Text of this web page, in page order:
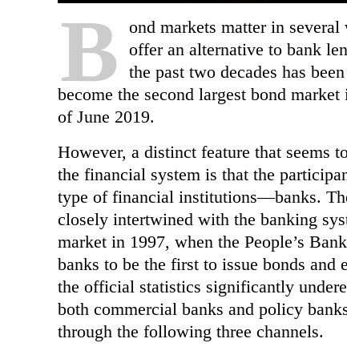
B
ond markets matter in
offer an alternative to bank
the past two decades has
become the second largest bond
of June 2019.
However, a distinct feature that seems
the financial system is that the
type of financial institutions—banks.
closely intertwined with the banking
market in 1997, when the People’s
banks to be the first to issue bonds
the official statistics significantly
both commercial banks and policy
through the following three channels.